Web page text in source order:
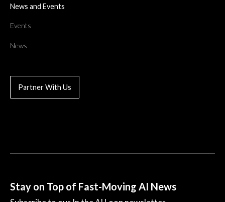
News and Events
Events
News
Partner With Us
Stay on Top of Fast-Moving AI News